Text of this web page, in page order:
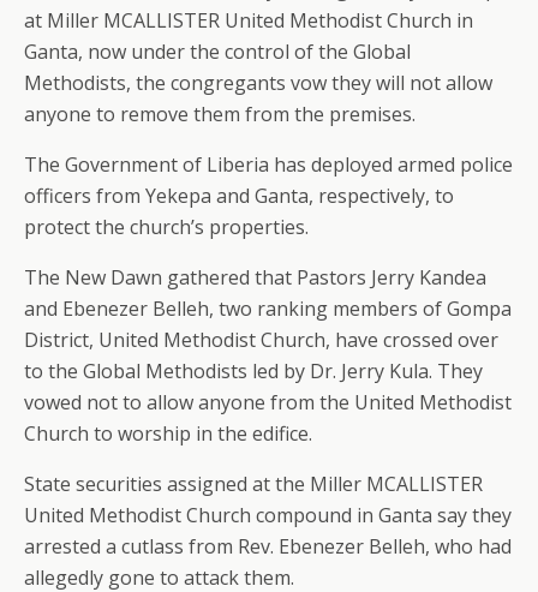
at Miller MCALLISTER United Methodist Church in
Ganta, now under the control of the Global
Methodists, the congregants vow they will not allow
anyone to remove them from the premises.
The Government of Liberia has deployed armed police
officers from Yekepa and Ganta, respectively, to
protect the church’s properties.
The New Dawn gathered that Pastors Jerry Kandea
and Ebenezer Belleh, two ranking members of Gompa
District, United Methodist Church, have crossed over
to the Global Methodists led by Dr. Jerry Kula. They
vowed not to allow anyone from the United Methodist
Church to worship in the edifice.
State securities assigned at the Miller MCALLISTER
United Methodist Church compound in Ganta say they
arrested a cutlass from Rev. Ebenezer Belleh, who had
allegedly gone to attack them.